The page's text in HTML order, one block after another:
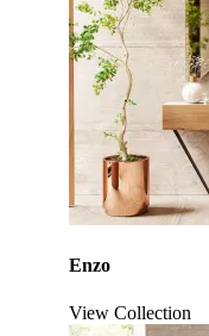
Enzo
View Collection
Click to enlarge